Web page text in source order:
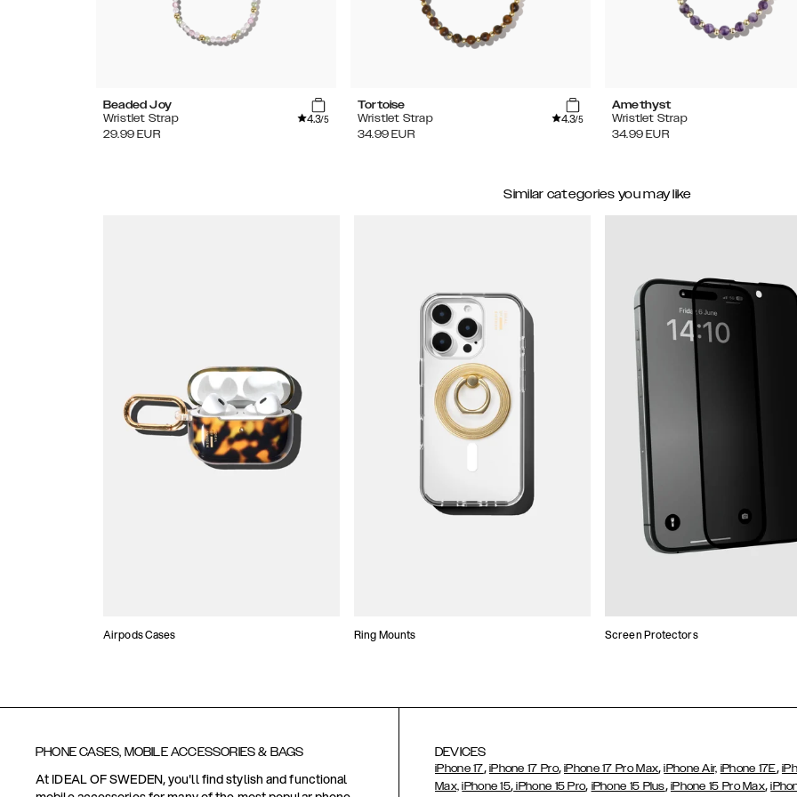
Beaded Joy
Wristlet Strap
4.3/5
29.99 EUR
Tortoise
Wristlet Strap
4.3/5
34.99 EUR
Amethyst
Wristlet Strap
34.99 EUR
Similar categories you may like
Airpods Cases Ring Mounts Screen Protectors
PHONE CASES, MOBILE ACCESSORIES & BAGS
At IDEAL OF SWEDEN, you'll find stylish and functional
DEVICES
iPhone 17, iPhone 17 Pro,iPhone 17 Pro Max,iPhone Air, iPhone 17E,
Max, iPhone 15, iPhone 15 Pro, iPhone 15 Plus, iPhone 15 Pro Max,